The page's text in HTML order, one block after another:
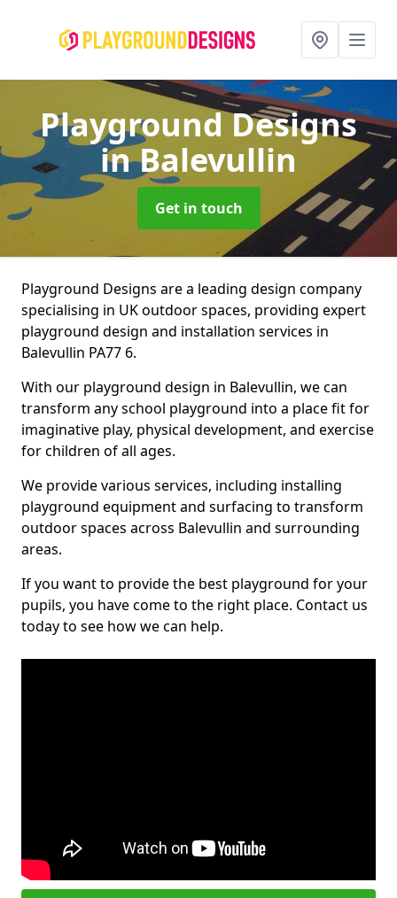
Playground Designs
in Balevullin
Get in touch
Playground Designs are a leading design company
specialising in UK outdoor spaces, providing expert
playground design and installation services in
Balevullin PA77 6.
With our playground design in Balevullin, we can
transform any school playground into a place fit for
imaginative play, physical development, and exercise
for children of all ages.
We provide various services, including installing
playground equipment and surfacing to transform
outdoor spaces across Balevullin and surrounding
areas.
If you want to provide the best playground for your
pupils, you have come to the right place. Contact us
today to see how we can help.